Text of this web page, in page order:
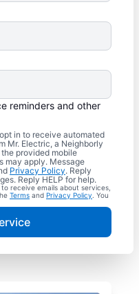
reminders and other
in to receive automated
Mr. Electric, a Neighborly
provided mobile
may apply. Message
Privacy Policy. Reply
Reply HELP for help.
receive emails about services,
Terms and Privacy Policy . You